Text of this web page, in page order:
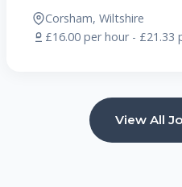
Corsham, Wiltshire
£16.00 per hour - £21.33
View All